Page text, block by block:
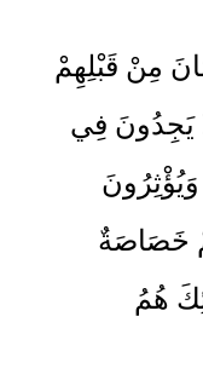
مِنْ قَبْلِهِمْ
يَجِدُونَ فِي
خَصَاصَةٌ
هُمُ